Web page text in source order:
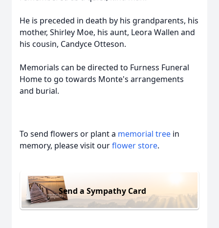
He is preceded in death by his grandparents, his
mother, Shirley Moe, his aunt, Leora Wallen and
his cousin, Candyce Otteson.
Memorials can be directed to Furness Funeral
Home to go towards Monte's arrangements
and burial.
To send flowers or plant a memorial tree in
memory, please visit ourflower store.
Send a Sympathy Card